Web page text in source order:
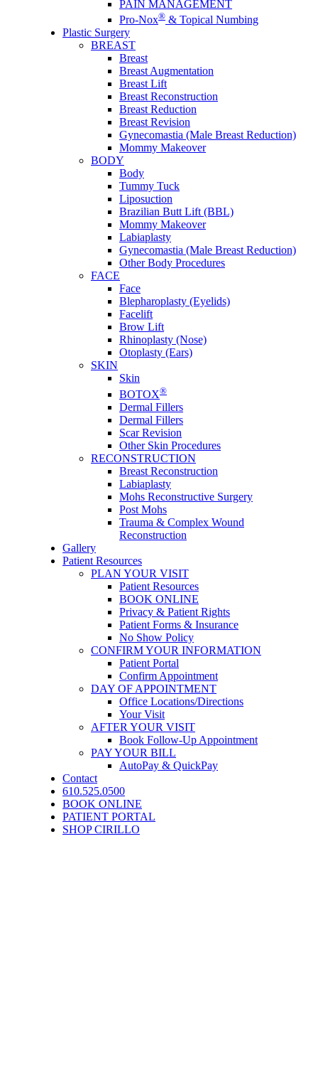
PAIN MANAGEMENT
Pro-Nox® & Topical Numbing
Plastic Surgery
BREAST
Breast
Breast Augmentation
Breast Lift
Breast Reconstruction
Breast Reduction
Breast Revision
Gynecomastia (Male Breast Reduction)
Mommy Makeover
BODY
Body
Tummy Tuck
Liposuction
Brazilian Butt Lift (BBL)
Mommy Makeover
Labiaplasty
Gynecomastia (Male Breast Reduction)
Other Body Procedures
FACE
Face
Blepharoplasty (Eyelids)
Facelift
Brow Lift
Rhinoplasty (Nose)
Otoplasty (Ears)
SKIN
Skin
BOTOX®
Dermal Fillers
Dermal Fillers
Scar Revision
Other Skin Procedures
RECONSTRUCTION
Breast Reconstruction
Labiaplasty
Mohs Reconstructive Surgery
Post Mohs
Trauma & Complex Wound
Reconstruction
Gallery
Patient Resources
PLAN YOUR VISIT
Patient Resources
BOOK ONLINE
Privacy & Patient Rights
Patient Forms & Insurance
No Show Policy
CONFIRM YOUR INFORMATION
Patient Portal
Confirm Appointment
DAY OF APPOINTMENT
Office Locations/Directions
Your Visit
AFTER YOUR VISIT
Book Follow-Up Appointment
PAY YOUR BILL
AutoPay & QuickPay
Contact
610.525.0500
BOOK ONLINE
PATIENT PORTAL
SHOP CIRILLO